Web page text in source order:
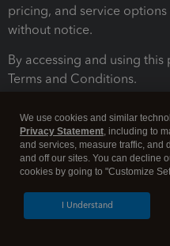
pricing, and service
without notice.
By accessing and using
Terms and Conditions.
Legal Security
We use cookies and similar
Privacy Statement, including to
and services, measure traffic, and
and off our sites. You can decline
cookies by going to "Customize
I Understand